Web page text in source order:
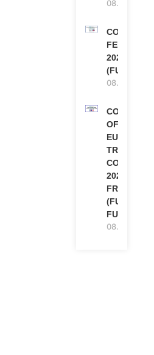
08.08.2026
2027 IN
(FULLY
08.08.2026
COUNCIL
OF
EUROPE
TRAINING
COURSE
2026 IN
FRANCE
(FULLY
FUNDED)
08.08.2026